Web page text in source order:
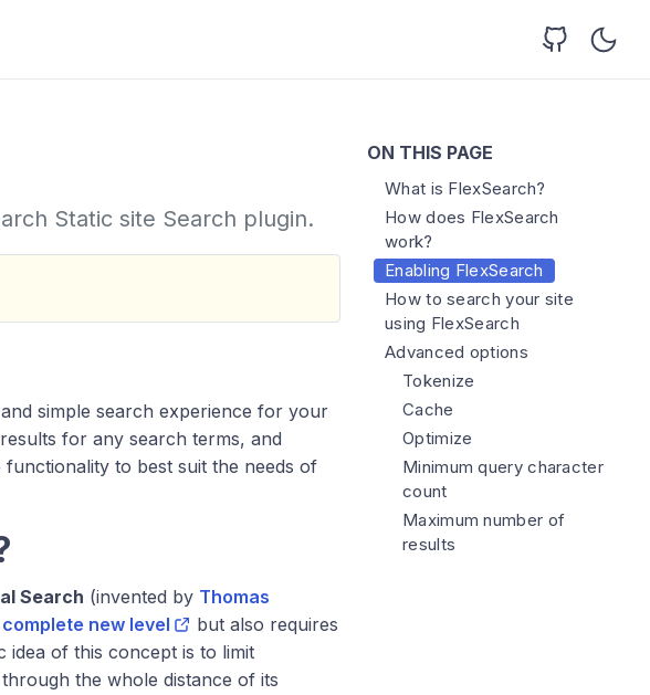
ON THIS PAGE
What is FlexSearch?
How does FlexSearch
work?
Enabling FlexSearch
How to search your site
using FlexSearch
Advanced options
Tokenize
Cache
Optimize
Minimum query character
count
Maximum number of
results
Static site Search plugin.
simple search experience for your
for any search terms, and
to best suit the needs of
Search (invented by Thomas
new level
but also requires
idea of this concept is to limit
the whole distance of its